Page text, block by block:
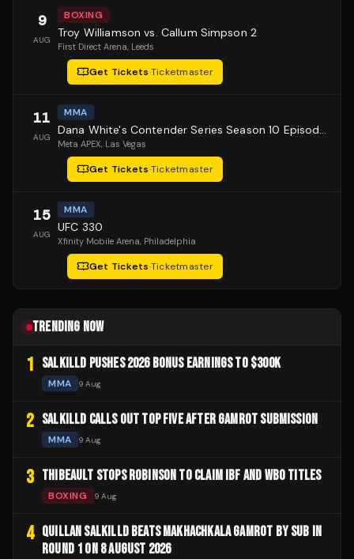
9
AUG
BOXING
Troy Williamson vs. Callum Simpson 2
First Direct Arena, Leeds
Get Tickets·Ticketmaster
11
AUG
MMA
Dana White's Contender Series Season 10 Episode 1
Meta APEX, Las Vegas
Get Tickets·Ticketmaster
15
AUG
MMA
UFC 330
Xfinity Mobile Arena, Philadelphia
Get Tickets·Ticketmaster
TRENDING NOW
1 SALKILLD PUSHES 2026 BONUS EARNINGS TO $300K
MMA 9 Aug
2 SALKILLD CALLS OUT TOP FIVE AFTER GAMROT SUBMISSION
MMA 9 Aug
3 THIBEAULT STOPS ROBINSON TO CLAIM IBF AND WBO TITLES
BOXING 9 Aug
4 QUILLAN SALKILLD BEATS MAKHACHKALA GAMROT BY SUB IN
ROUND 1 ON 8 AUGUST 2026